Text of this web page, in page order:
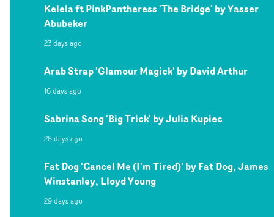
Kelela ft PinkPantheress 'The Bridge' by Yasser
Abubeker
23 days ago
Arab Strap 'Glamour Magick' by David Arthur
16 days ago
Sabrina Song 'Big Trick' by Julia Kupiec
28 days ago
Fat Dog 'Cancel Me (I'm Tired)' by Fat Dog, James
Winstanley, Lloyd Young
29 days ago